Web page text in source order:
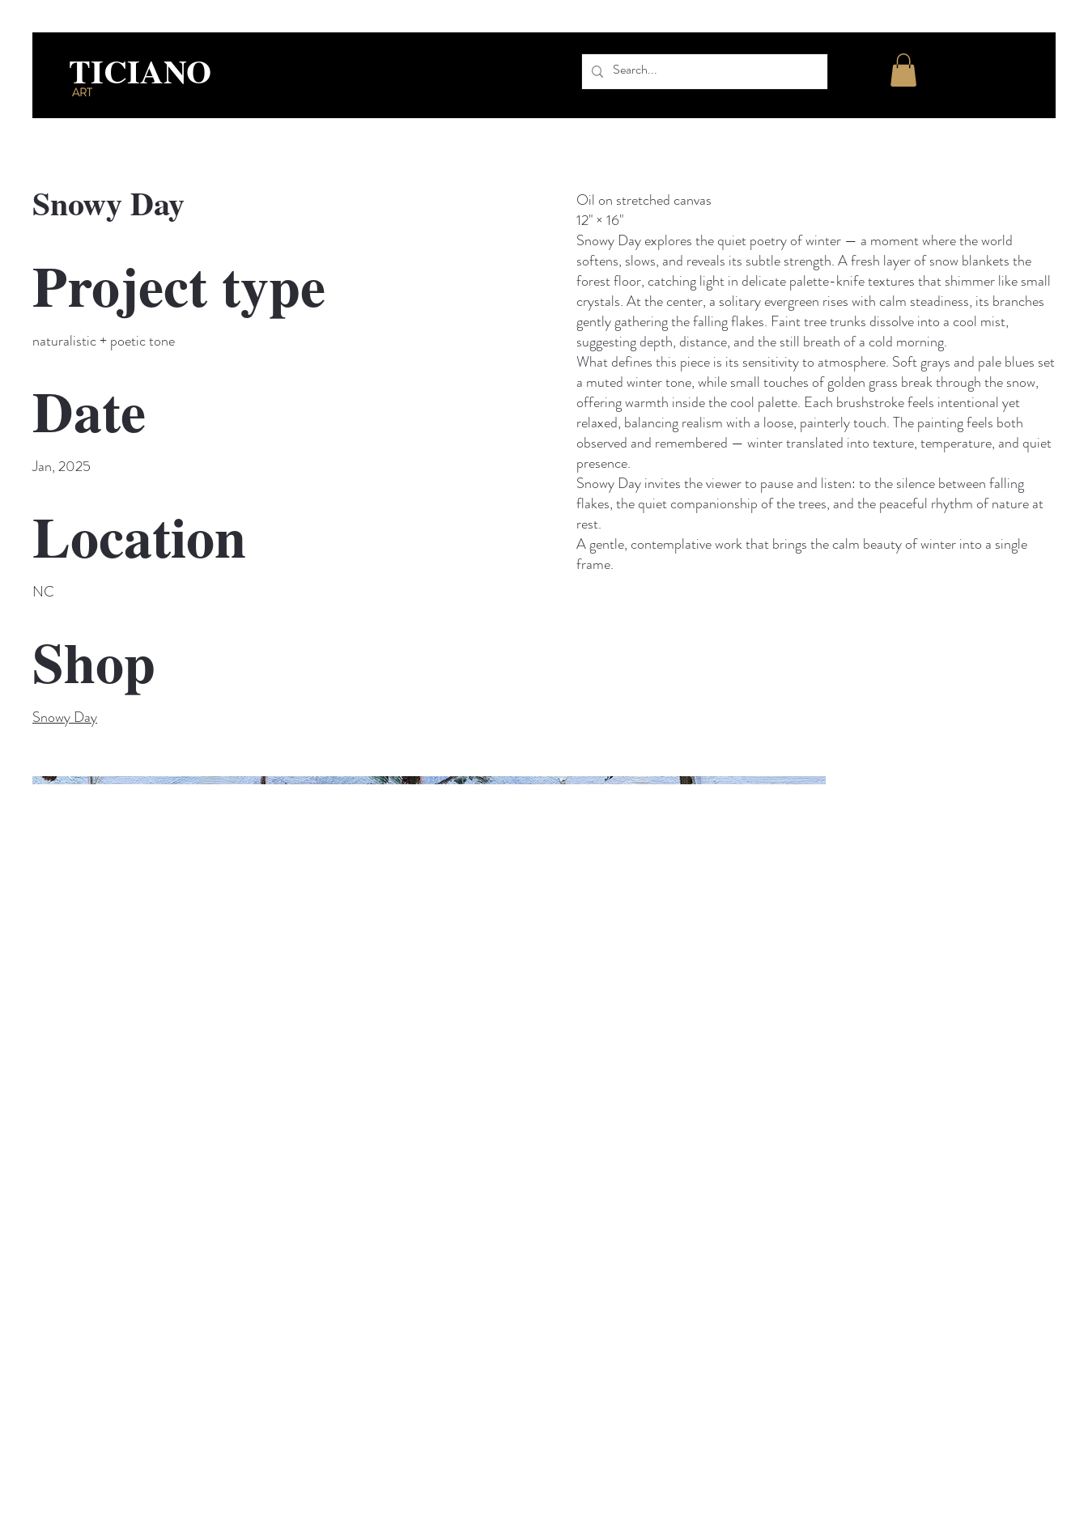
ART
TICIANO
Snowy Day
Project type
naturalistic + poetic tone
Date
Jan, 2025
Location
NC
Shop
Snowy Day
Oil on stretched canvas
12" × 16"
Snowy Day explores the quiet poetry of winter — a moment where the world
softens, slows, and reveals its subtle strength. A fresh layer of snow blankets the
forest floor, catching light in delicate palette-knife textures that shimmer like small
crystals. At the center, a solitary evergreen rises with calm steadiness, its branches
gently gathering the falling flakes. Faint tree trunks dissolve into a cool mist,
suggesting depth, distance, and the still breath of a cold morning.
What defines this piece is its sensitivity to atmosphere. Soft grays and pale blues set
a muted winter tone, while small touches of golden grass break through the snow,
offering warmth inside the cool palette. Each brushstroke feels intentional yet
relaxed, balancing realism with a loose, painterly touch. The painting feels both
observed and remembered — winter translated into texture, temperature, and quiet
presence.
Snowy Day invites the viewer to pause and listen: to the silence between falling
flakes, the quiet companionship of the trees, and the peaceful rhythm of nature at
rest.
A gentle, contemplative work that brings the calm beauty of winter into a single
frame.